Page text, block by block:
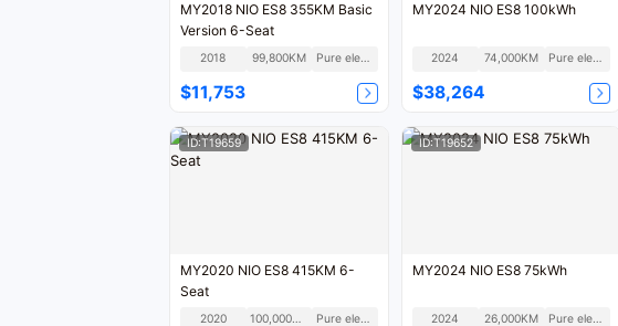
MY2018 NIO ES8 355KM Basic
Version 6-Seat
2018 99,800KM Pure electric
$11,753
MY2024 NIO ES8 100kWh
2024 74,000KM Pure electric
$38,264
ID:T19659
MY2020 NIO ES8 415KM 6-
Seat
2020 100,000KM Pure electric
ID:T19652
MY2024 NIO ES8 75kWh
2024 26,000KM Pure electric